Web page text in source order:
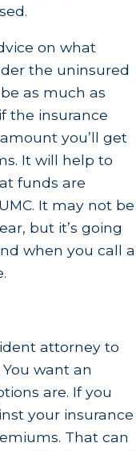
on what
the uninsured
as much as
the insurance
you’ll get
It will help to
funds are
It may not be
but it’s going
when you call a
attorney to
want an
are. If you
your insurance
That can